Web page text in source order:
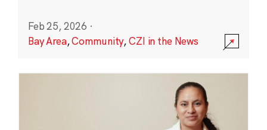
Feb 25, 2026 ·
Bay Area,Community,CZI in the News